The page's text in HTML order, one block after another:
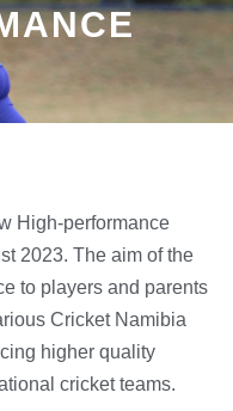
High-performance
2023. The aim of the
to players and parents
Cricket Namibia
higher quality
cricket teams.